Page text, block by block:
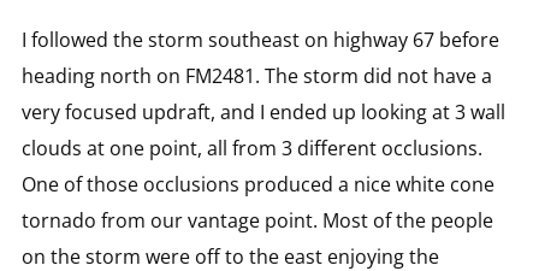
I followed the storm southeast on highway 67 before
heading north on FM2481. The storm did not have a
very focused updraft, and I ended up looking at 3 wall
clouds at one point, all from 3 different occlusions.
One of those occlusions produced a nice white cone
tornado from our vantage point. Most of the people
on the storm were off to the east enjoying the